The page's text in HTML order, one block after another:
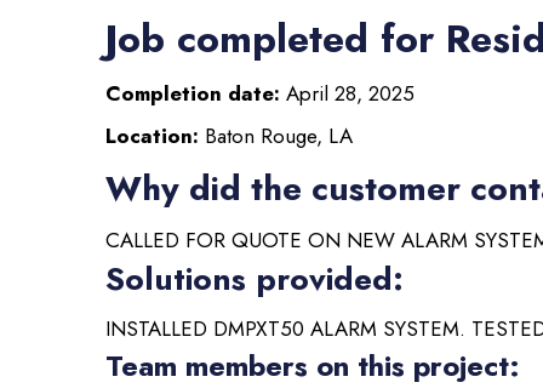
Job completed for
Completion date: April 28, 2025
Location: Baton Rouge, LA
Why did the customer
CALLED FOR QUOTE ON NEW ALARM
Solutions provided:
INSTALLED DMPXT50 ALARM SYSTEM.
Team members on this project: